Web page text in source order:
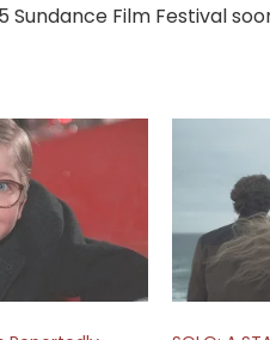
Sundance Film Festival